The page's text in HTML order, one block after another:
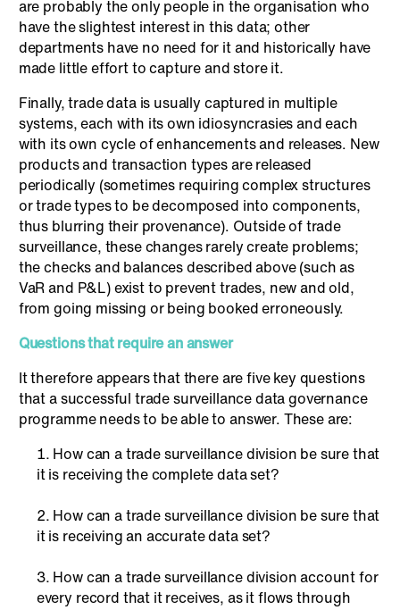
are probably the only people in the organisation who
have the slightest interest in this data; other
departments have no need for it and historically have
made little effort to capture and store it.
Finally, trade data is usually captured in multiple
systems, each with its own idiosyncrasies and each
with its own cycle of enhancements and releases. New
products and transaction types are released
periodically (sometimes requiring complex structures
or trade types to be decomposed into components,
thus blurring their provenance). Outside of trade
surveillance, these changes rarely create problems;
the checks and balances described above (such as
VaR and P&L) exist to prevent trades, new and old,
from going missing or being booked erroneously.
Questions that require an answer
It therefore appears that there are five key questions
that a successful trade surveillance data governance
programme needs to be able to answer. These are:
How can a trade surveillance division be sure that
it is receiving the complete data set?
How can a trade surveillance division be sure that
it is receiving an accurate data set?
How can a trade surveillance division account for
every record that it receives, as it flows through